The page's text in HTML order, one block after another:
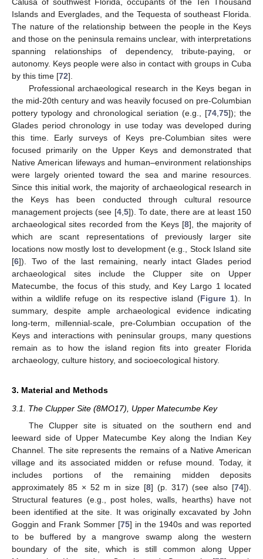
Calusa of southwest Florida, occupants of the Ten Thousand
Islands and Everglades, and the Tequesta of southeast Florida.
The nature of the relationship between the people in the Keys
and those on the peninsula remains unclear, with interpretations
spanning relationships of dependency, tribute-paying, or
autonomy. Keys people were also in contact with groups in Cuba
by this time [72].
Professional archaeological research in the Keys began in
the mid-20th century and was heavily focused on pre-Columbian
pottery typology and chronological seriation (e.g., [74,75]); the
Glades period chronology in use today was developed during
this time. Early surveys of Keys pre-Columbian sites were
focused primarily on the Upper Keys and demonstrated that
Native American lifeways and human–environment relationships
were largely oriented toward the sea and marine resources.
Since this initial work, the majority of archaeological research in
the Keys has been conducted through cultural resource
management projects (see [4,5]). To date, there are at least 150
archaeological sites recorded from the Keys [8], the majority of
which are scant representations of previously larger site
locations now mostly lost to development (e.g., Stock Island site
[6]). Two of the last remaining, nearly intact Glades period
archaeological sites include the Clupper site on Upper
Matecumbe, the focus of this study, and Key Largo 1 located
within a wildlife refuge on its respective island (Figure 1). In
summary, despite ample archaeological evidence indicating
long-term, millennial-scale, pre-Columbian occupation of the
Keys and interactions with peninsular groups, many questions
remain as to how the island region fits into greater Florida
archaeology, culture history, and socioecological history.
3. Material and Methods
3.1. The Clupper Site (8MO17), Upper Matecumbe Key
The Clupper site is situated on the southern end and
leeward side of Upper Matecumbe Key along the Indian Key
Channel. The site represents the remains of a Native American
village and its associated midden or refuse mound. Today, it
includes portions of the remaining midden deposits
approximately 85 × 52 m in size [8] (p. 317) (see also [74]).
Structural features (e.g., post holes, walls, hearths) have not
been identified at the site. It was originally excavated by John
Goggin and Frank Sommer [75] in the 1940s and was reported
to be buffered by a mangrove swamp along the western
boundary of the site, which is still common along Upper